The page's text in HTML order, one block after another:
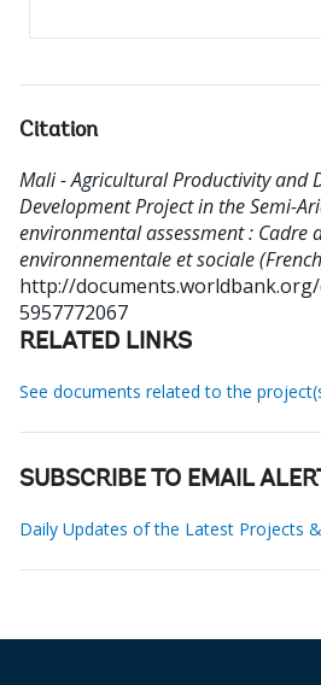
Citation
Mali - Agricultural Productivity and
Development Project in the Semi-
environmental assessment : Cadre
environnementale et sociale
http://
5957772067
RELATED LINKS
See documents related to the
SUBSCRIBE TO EMAIL
Daily Updates of the Latest Projects